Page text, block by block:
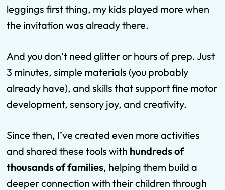
leggings first thing, my kids played more when
the invitation was already there.
And you don’t need glitter or hours of prep. Just
3 minutes, simple materials (you probably
already have), and skills that support fine motor
development, sensory joy, and creativity.
Since then, I’ve created even more activities
and shared these tools with hundreds of
thousands of families, helping them build a
deeper connection with their children through